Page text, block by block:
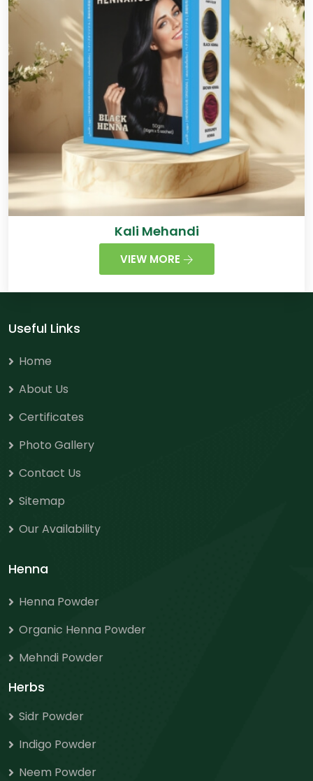
Kali Mehandi
VIEW MORE
Useful Links
Home
About Us
Certificates
Photo Gallery
Contact Us
Sitemap
Our Availability
Henna
Henna Powder
Organic Henna Powder
Mehndi Powder
Herbs
Sidr Powder
Indigo Powder
Neem Powder